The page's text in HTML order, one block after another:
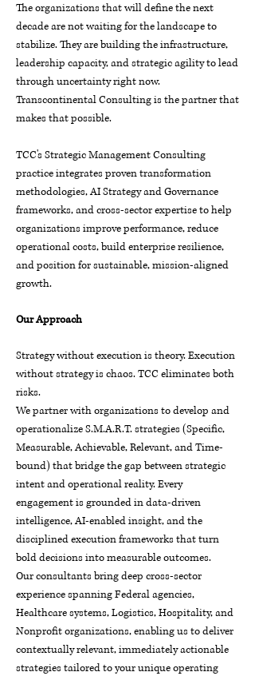
The organizations that will define the next
decade are not waiting for the landscape to
stabilize. They are building the infrastructure,
leadership capacity, and strategic agility to lead
through uncertainty right now.
Transcontinental Consulting is the partner that
makes that possible.
TCC's Strategic Management Consulting
practice integrates proven transformation
methodologies, AI Strategy and Governance
frameworks, and cross-sector expertise to help
organizations improve performance, reduce
operational costs, build enterprise resilience,
and position for sustainable, mission-aligned
growth.
Our Approach
Strategy without execution is theory. Execution
without strategy is chaos. TCC eliminates both
risks.
We partner with organizations to develop and
operationalize S.M.A.R.T. strategies (Specific,
Measurable, Achievable, Relevant, and Time-
bound) that bridge the gap between strategic
intent and operational reality. Every
engagement is grounded in data-driven
intelligence, AI-enabled insight, and the
disciplined execution frameworks that turn
bold decisions into measurable outcomes.
Our consultants bring deep cross-sector
experience spanning Federal agencies,
Healthcare systems, Logistics, Hospitality, and
Nonprofit organizations, enabling us to deliver
contextually relevant, immediately actionable
strategies tailored to your unique operating